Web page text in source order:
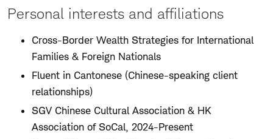
Personal interests and affiliations
Cross-Border Wealth Strategies for International
Families & Foreign Nationals
Fluent in Cantonese (Chinese-speaking client
relationships)
SGV Chinese Cultural Association & HK
Association of SoCal, 2024-Present